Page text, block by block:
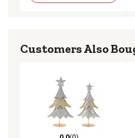
Customers Also